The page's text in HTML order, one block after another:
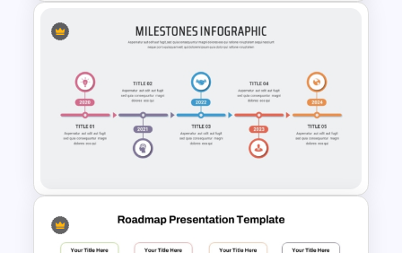
Timeline With Milestones
PowerPoint Presentation
Template